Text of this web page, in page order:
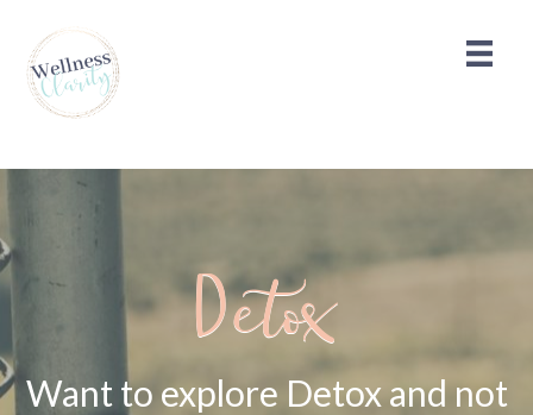
Detox
Want to explore Detox and not